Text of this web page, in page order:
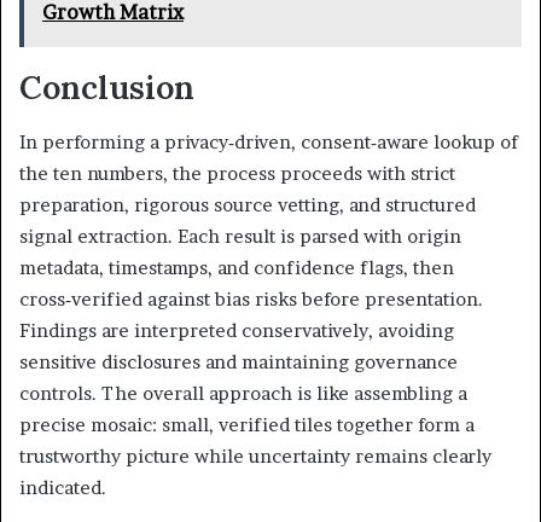
Growth Matrix
Conclusion
In performing a privacy‑driven, consent‑aware lookup of
the ten numbers, the process proceeds with strict
preparation, rigorous source vetting, and structured
signal extraction. Each result is parsed with origin
metadata, timestamps, and confidence flags, then
cross‑verified against bias risks before presentation.
Findings are interpreted conservatively, avoiding
sensitive disclosures and maintaining governance
controls. The overall approach is like assembling a
precise mosaic: small, verified tiles together form a
trustworthy picture while uncertainty remains clearly
indicated.